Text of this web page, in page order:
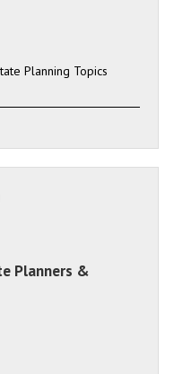
Planning Topics
Planners &